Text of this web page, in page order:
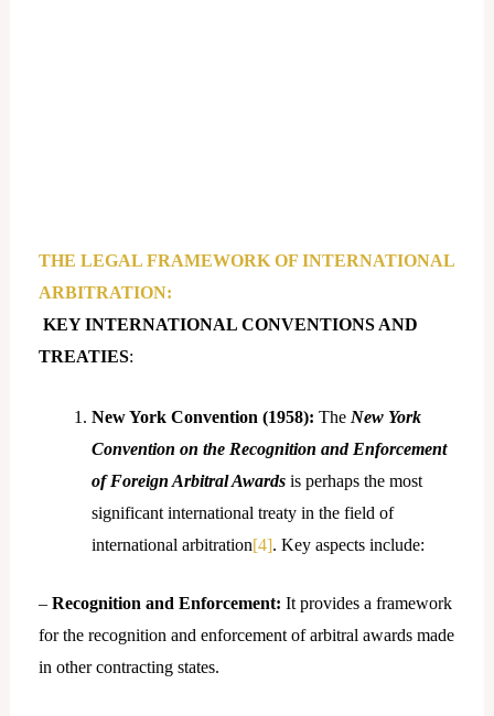
THE LEGAL FRAMEWORK OF INTERNATIONAL
ARBITRATION:
KEY INTERNATIONAL CONVENTIONS AND
TREATIES:
New York Convention (1958): The New York
Convention on the Recognition and Enforcement
of Foreign Arbitral Awardsis perhaps the most
significant international treaty in the field of
international arbitration[4]. Key aspects include:
– Recognition and Enforcement: It provides a framework
for the recognition and enforcement of arbitral awards made
in other contracting states.